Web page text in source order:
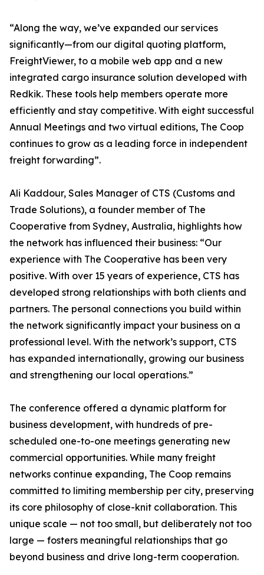
“Along the way, we’ve expanded our services
significantly—from our digital quoting platform,
FreightViewer, to a mobile web app and a new
integrated cargo insurance solution developed with
Redkik. These tools help members operate more
efficiently and stay competitive. With eight successful
Annual Meetings and two virtual editions, The Coop
continues to grow as a leading force in independent
freight forwarding”.
Ali Kaddour, Sales Manager of CTS (Customs and
Trade Solutions), a founder member of The
Cooperative from Sydney, Australia, highlights how
the network has influenced their business: “Our
experience with The Cooperative has been very
positive. With over 15 years of experience, CTS has
developed strong relationships with both clients and
partners. The personal connections you build within
the network significantly impact your business on a
professional level. With the network’s support, CTS
has expanded internationally, growing our business
and strengthening our local operations.”
The conference offered a dynamic platform for
business development, with hundreds of pre-
scheduled one-to-one meetings generating new
commercial opportunities. While many freight
networks continue expanding, The Coop remains
committed to limiting membership per city, preserving
its core philosophy of close-knit collaboration. This
unique scale — not too small, but deliberately not too
large — fosters meaningful relationships that go
beyond business and drive long-term cooperation.